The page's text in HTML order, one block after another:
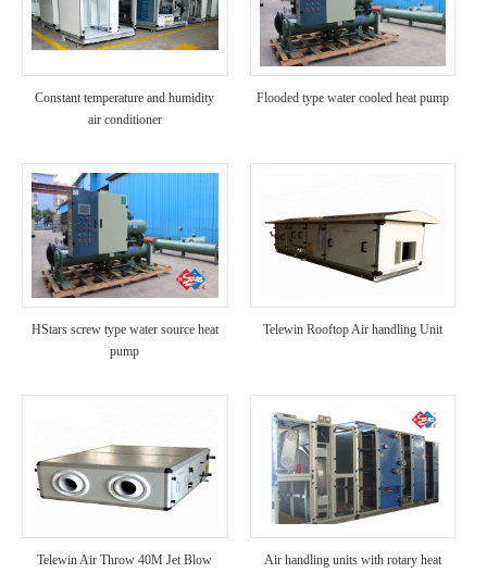
Constant temperature and humidity
air conditioner
Flooded type water cooled heat pump
HStars screw type water source heat
pump
Telewin Rooftop Air handling Unit
Telewin Air Throw 40M Jet Blow
Air handling units with rotary heat